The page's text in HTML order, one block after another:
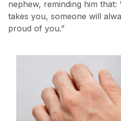
nephew, reminding him
takes you, someone will
proud of you.”